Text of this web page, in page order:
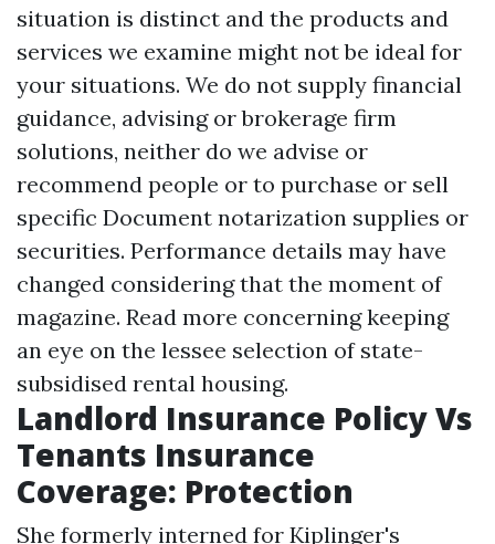
situation is distinct and the products and
services we examine might not be ideal for
your situations. We do not supply financial
guidance, advising or brokerage firm
solutions, neither do we advise or
recommend people or to purchase or sell
specific Document notarization supplies or
securities. Performance details may have
changed considering that the moment of
magazine. Read more concerning keeping
an eye on the lessee selection of state-
subsidised rental housing.
Landlord Insurance Policy Vs
Tenants Insurance
Coverage: Protection
She formerly interned for Kiplinger's